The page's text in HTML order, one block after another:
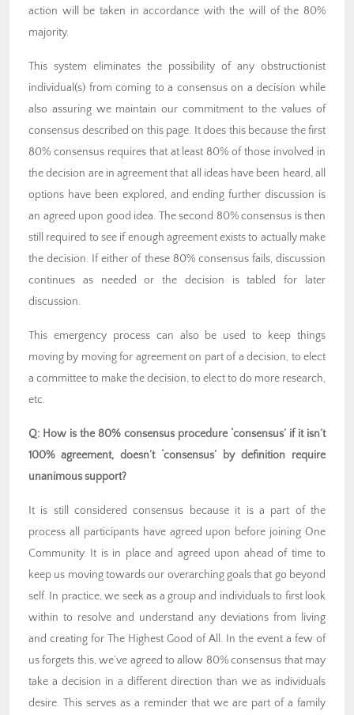
action will be taken in accordance with the will of the 80%
majority.
This system eliminates the possibility of any obstructionist
individual(s) from coming to a consensus on a decision while
also assuring we maintain our commitment to the values of
consensus described on this page. It does this because the first
80% consensus requires that at least 80% of those involved in
the decision are in agreement that all ideas have been heard, all
options have been explored, and ending further discussion is
an agreed upon good idea. The second 80% consensus is then
still required to see if enough agreement exists to actually make
the decision. If either of these 80% consensus fails, discussion
continues as needed or the decision is tabled for later
discussion.
This emergency process can also be used to keep things
moving by moving for agreement on part of a decision, to elect
a committee to make the decision, to elect to do more research,
etc.
Q: How is the 80% consensus procedure ‘consensus’ if it isn’t
100% agreement, doesn’t ‘consensus’ by definition require
unanimous support?
It is still considered consensus because it is a part of the
process all participants have agreed upon before joining One
Community. It is in place and agreed upon ahead of time to
keep us moving towards our overarching goals that go beyond
self. In practice, we seek as a group and individuals to first look
within to resolve and understand any deviations from living
and creating for The Highest Good of All. In the event a few of
us forgets this, we’ve agreed to allow 80% consensus that may
take a decision in a different direction than we as individuals
desire. This serves as a reminder that we are part of a family